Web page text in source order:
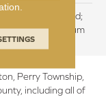
Lifetime Limited;
Year Medium
Perry Township,
including all of